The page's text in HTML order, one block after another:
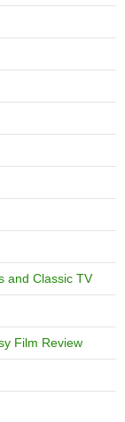
and Classic TV
Film Review